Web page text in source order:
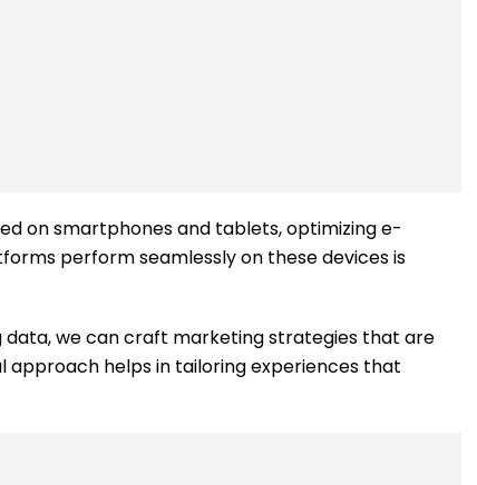
on smartphones and tablets, optimizing e-
perform seamlessly on these devices is
data, we can craft marketing strategies that are
approach helps in tailoring experiences that